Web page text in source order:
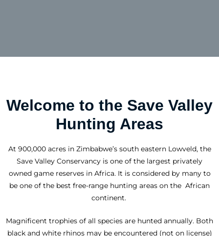
Welcome to the Save Valley
Hunting Areas
At 900,000 acres in Zimbabwe’s south eastern Lowveld, the
Save Valley Conservancy is one of the largest privately
owned game reserves in Africa. It is considered by many to
be one of the best free-range hunting areas on the African
continent.
Magnificent trophies of all species are hunted annually. Both
black and white rhinos may be encountered (not on license)